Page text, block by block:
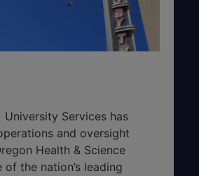
University Services has
and oversight
Health & Science
of the nation’s leading